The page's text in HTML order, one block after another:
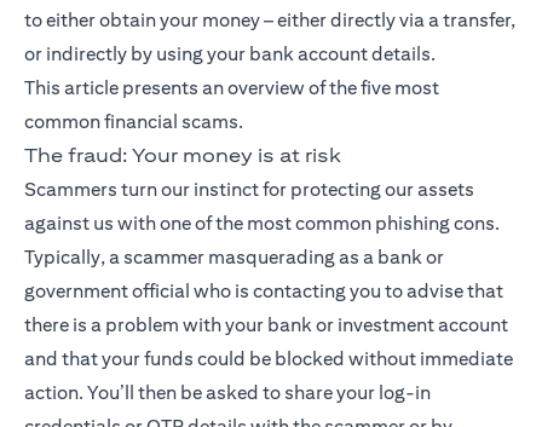
to either obtain your money – either directly via a transfer,
or indirectly by using your bank account details.
This article presents an overview of the five most
common financial scams.
The fraud: Your money is at risk
Scammers turn our instinct for protecting our assets
against us with one of the most common phishing cons.
Typically, a scammer masquerading as a bank or
government official who is contacting you to advise that
there is a problem with your bank or investment account
and that your funds could be blocked without immediate
action. You’ll then be asked to share your log-in